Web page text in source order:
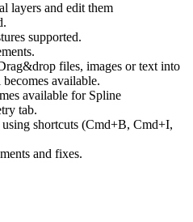
layers and edit them
supported.
files, images or text into
available.
available for Spline
tab.
using shortcuts (Cmd+B, Cmd+I,
and fixes.